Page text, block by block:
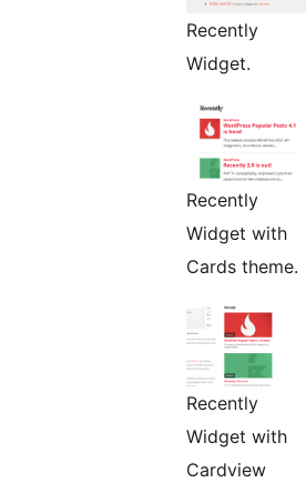
Recently
Widget.
Recently
Widget with
Cards theme.
Recently
Widget with
Cardview